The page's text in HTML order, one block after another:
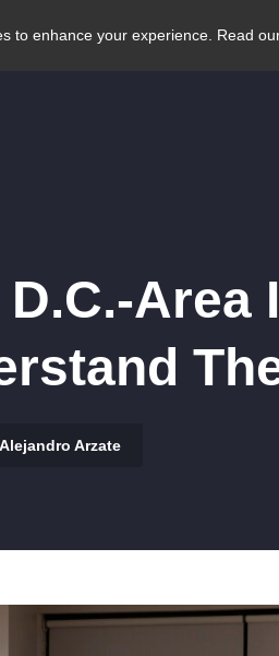
to enhance your experience. Read
D.C.-
Arzate